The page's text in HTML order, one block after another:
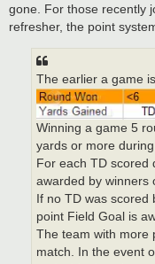
gone. For those recently
refresher, the point
The earlier a game
Winning a game 5
yards or more
For each TD scored
awarded by winners
If no TD was
point Field Goal is
The team with more
match. In the event